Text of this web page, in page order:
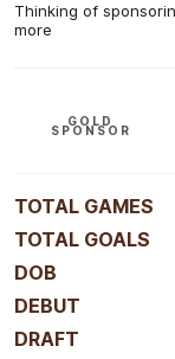
Thinking of
more
GOLD
SPONSOR
TOTAL GAMES
TOTAL GOALS
DOB
DEBUT
DRAFT